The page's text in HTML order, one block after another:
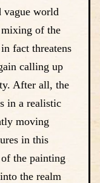
vague world
of the
fact threatens
calling up
After all, the
in a realistic
moving
in this
the painting
the realm